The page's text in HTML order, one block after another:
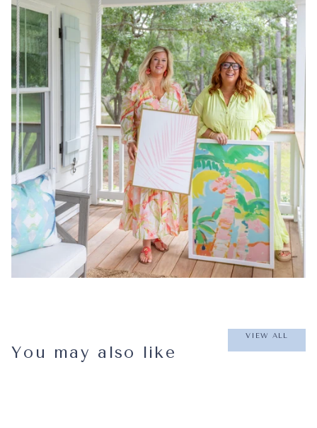
You may also like
VIEW ALL